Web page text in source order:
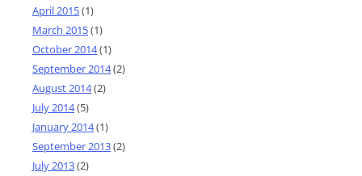
April 2015(1)
March 2015(1)
October 2014(1)
September 2014(2)
August 2014(2)
July 2014(5)
January 2014(1)
September 2013(2)
July 2013(2)